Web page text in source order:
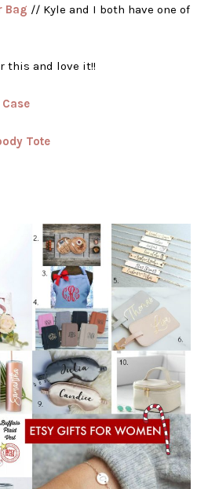
Bag // Kyle and I both have one of
this and love it!!
Tote